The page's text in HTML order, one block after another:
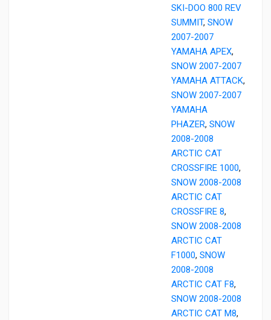
SKI-DOO 800 REV
SUMMIT, SNOW
2007-2007
YAMAHA APEX,
SNOW 2007-2007
YAMAHA ATTACK,
SNOW 2007-2007
YAMAHA
PHAZER, SNOW
2008-2008
ARCTIC CAT
CROSSFIRE 1000,
SNOW 2008-2008
ARCTIC CAT
CROSSFIRE 8,
SNOW 2008-2008
ARCTIC CAT
F1000, SNOW
2008-2008
ARCTIC CAT F8,
SNOW 2008-2008
ARCTIC CAT M8,